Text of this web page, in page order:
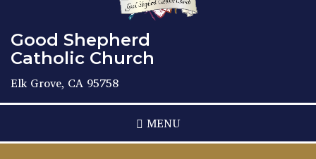
Good Shepherd
Catholic Church
Elk Grove, CA 95758
MENU